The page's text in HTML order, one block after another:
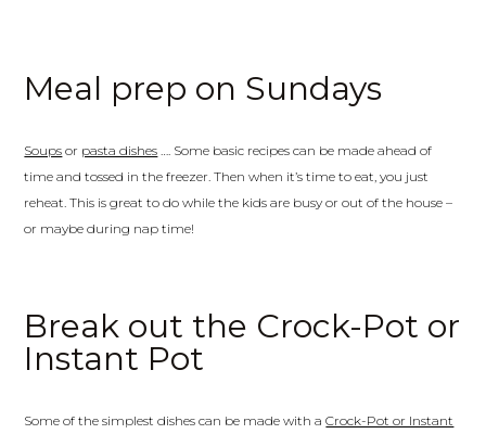
Meal prep on Sundays
Soups or pasta dishes …. Some basic recipes can be made ahead of
time and tossed in the freezer. Then when it’s time to eat, you just
reheat. This is great to do while the kids are busy or out of the house –
or maybe during nap time!
Break out the Crock-Pot or
Instant Pot
Some of the simplest dishes can be made with aCrock-Pot or Instant